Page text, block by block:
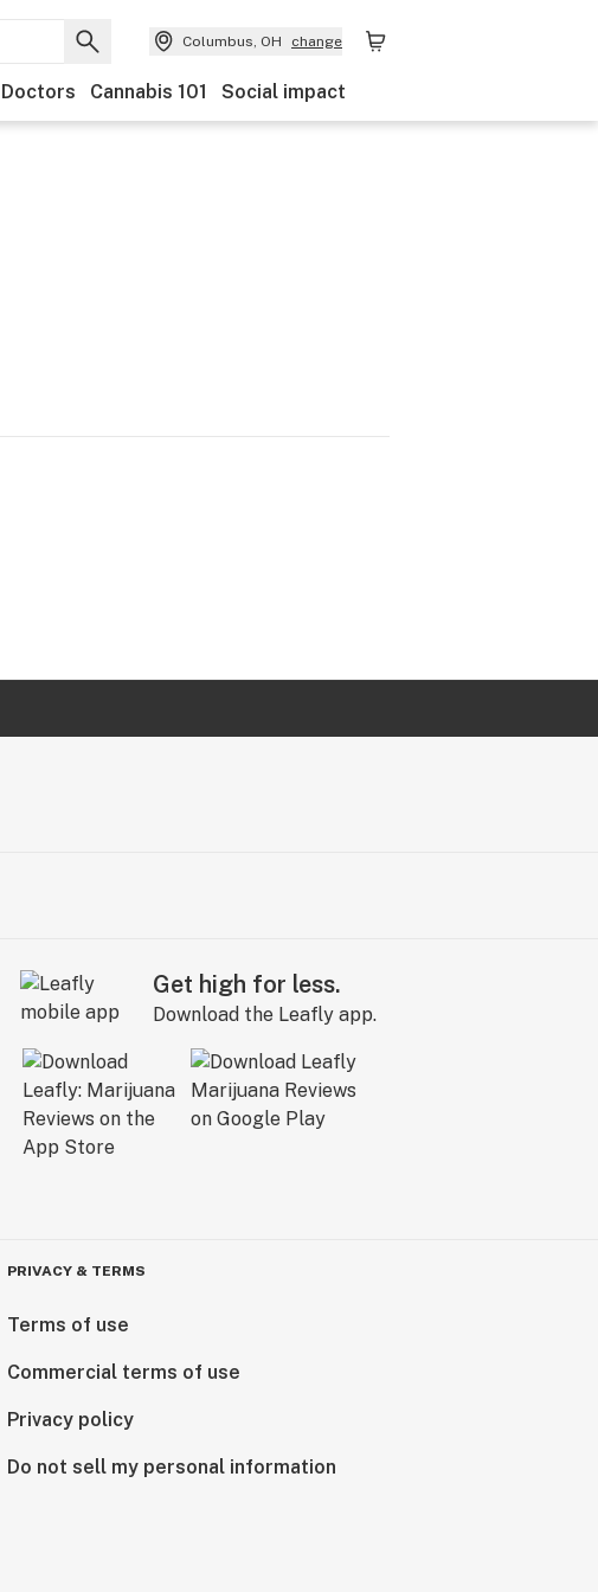
Columbus, OH change
Doctors Cannabis 101 Social impact
Get high for less.
Download the Leafly app.
PRIVACY & TERMS
Terms of use
Commercial terms of use
Privacy policy
Do not sell my personal information